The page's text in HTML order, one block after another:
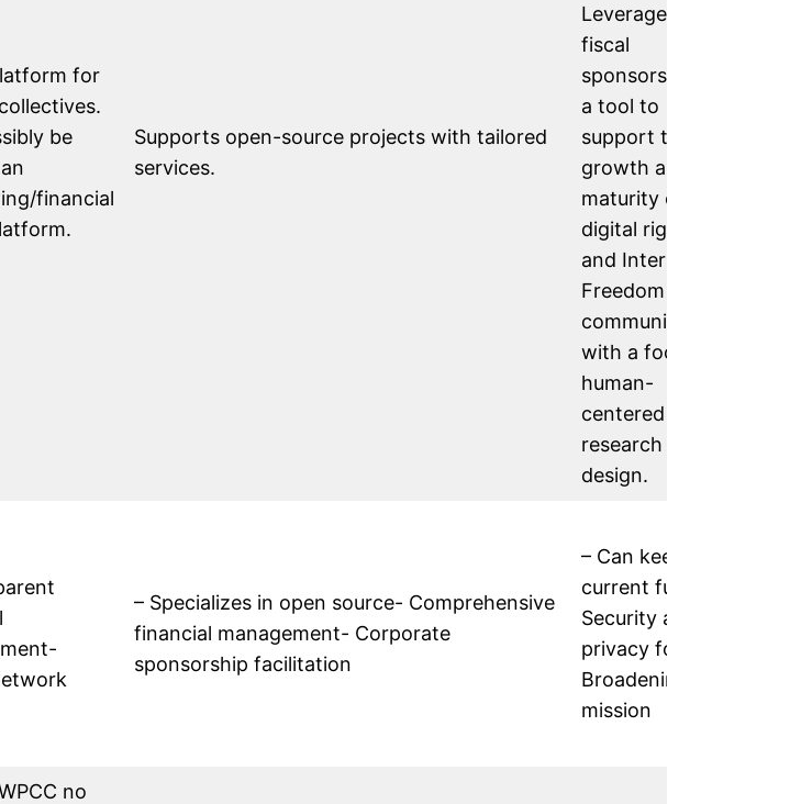
for
be
financial
Supports open-source projects with tailored
services.
Leverages
fiscal
sponsorship as
a tool to
support the
growth and
maturity of the
digital rights
and Internet
Freedom
communities,
with a focus on
human-
centered
research and
design.
– Specializes in open source- Comprehensive
financial management- Corporate
sponsorship facilitation
– Can keep
current funds-
Security and
privacy focus-
Broadening
mission
no